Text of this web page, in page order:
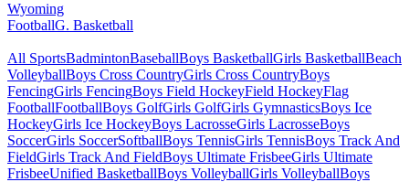
Wyoming
FootballG. Basketball
All SportsBadmintonBaseballBoys BasketballGirls BasketballBeach
VolleyballBoys Cross CountryGirls Cross CountryBoys
FencingGirls FencingBoys Field HockeyField HockeyFlag
FootballFootballBoys GolfGirls GolfGirls GymnasticsBoys Ice
HockeyGirls Ice HockeyBoys LacrosseGirls LacrosseBoys
SoccerGirls SoccerSoftballBoys TennisGirls TennisBoys Track And
FieldGirls Track And FieldBoys Ultimate FrisbeeGirls Ultimate
FrisbeeUnified BasketballBoys VolleyballGirls VolleyballBoys